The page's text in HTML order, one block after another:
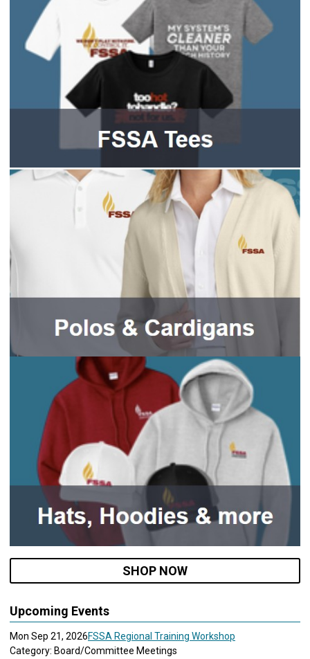
SHOP NOW
Upcoming Events
Mon Sep 21, 2026FSSA Regional Training Workshop
Category: Board/Committee Meetings